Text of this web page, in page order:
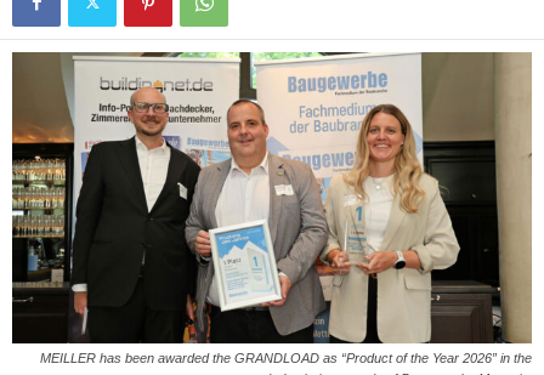
MEILLER has been awarded the GRANDLOAD as “Product of the Year 2026” in the